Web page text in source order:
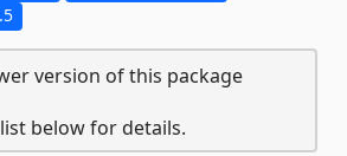
version of this package
below for details.